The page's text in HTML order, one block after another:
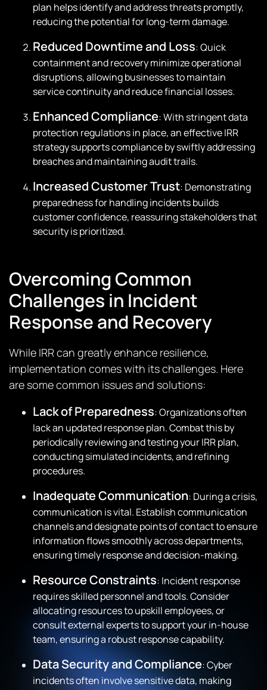
plan helps identify and address threats promptly,
reducing the potential for long-term damage.
Reduced Downtime and Loss: Quick
containment and recovery minimize operational
disruptions, allowing businesses to maintain
service continuity and reduce financial losses.
Enhanced Compliance: With stringent data
protection regulations in place, an effective IRR
strategy supports compliance by swiftly addressing
breaches and maintaining audit trails.
Increased Customer Trust: Demonstrating
preparedness for handling incidents builds
customer confidence, reassuring stakeholders that
security is prioritized.
Overcoming Common
Challenges in Incident
Response and Recovery
While IRR can greatly enhance resilience,
implementation comes with its challenges. Here
are some common issues and solutions:
Lack of Preparedness: Organizations often
lack an updated response plan. Combat this by
periodically reviewing and testing your IRR plan,
conducting simulated incidents, and refining
procedures.
Inadequate Communication: During a crisis,
communication is vital. Establish communication
channels and designate points of contact to ensure
information flows smoothly across departments,
ensuring timely response and decision-making.
Resource Constraints: Incident response
requires skilled personnel and tools. Consider
allocating resources to upskill employees, or
consult external experts to support your in-house
team, ensuring a robust response capability.
Data Security and Compliance: Cyber
incidents often involve sensitive data, making